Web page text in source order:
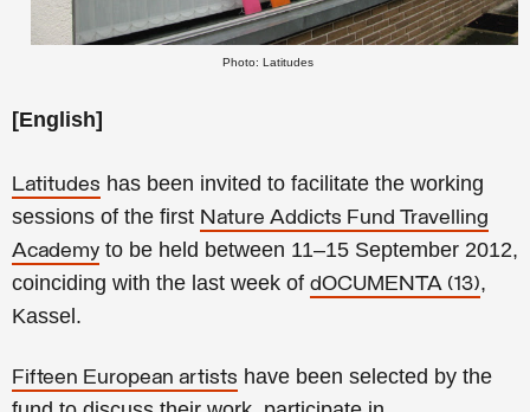
Photo: Latitudes
[English]
Latitudes has been invited to facilitate the working
sessions of the first Nature Addicts Fund Travelling
Academy to be held between 11–15 September 2012,
coinciding with the last week of dOCUMENTA (13),
Kassel.
Fifteen European artists have been selected by the